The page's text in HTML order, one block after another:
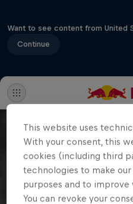
Want to see content from United
Continue
This website uses
With your consent, this
cookies (including third
technologies to make
purposes and to
You can revoke your